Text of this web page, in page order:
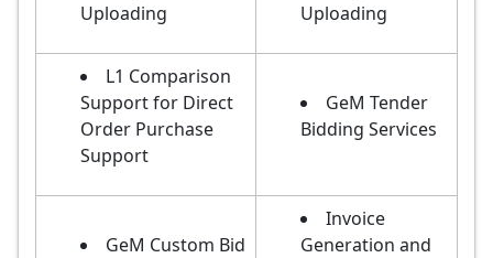
Uploading
Uploading
L1 Comparison
Support for Direct
Order Purchase
Support
GeM Tender
Bidding Services
GeM Custom Bid
Invoice
Generation and